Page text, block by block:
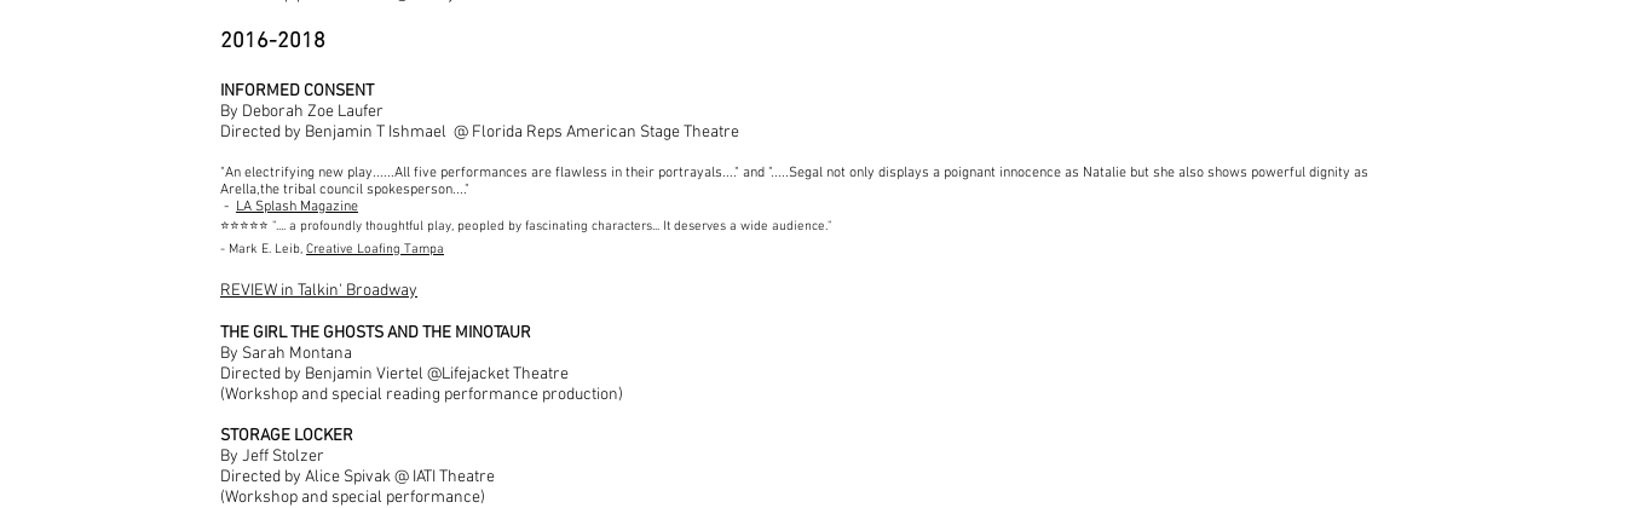
2016-2018
INFORMED CONSENT
By Deborah Zoe Laufer
Directed by Benjamin T Ishmael @ Florida Reps American Stage Theatre
"An electrifying new play......All five performances are flawless in their portrayals...." and ".....Segal not only displays a poignant innocence as Natalie but she also shows powerful dignity as
Arella,the tribal council spokesperson...."
- LA Splash Magazine
⭐️⭐️⭐️⭐️⭐️ ".... a profoundly thoughtful play, peopled by fascinating characters... It deserves a wide audience."
- Mark E. Leib, Creative Loafing Tampa
REVIEW in Talkin' Broadway
THE GIRL THE GHOSTS AND THE MINOTAUR
By Sarah Montana
Directed by Benjamin Viertel @Lifejacket Theatre
(Workshop and special reading performance production)
STORAGE LOCKER
By Jeff Stolzer
Directed by Alice Spivak @ IATI Theatre
(Workshop and special performance)